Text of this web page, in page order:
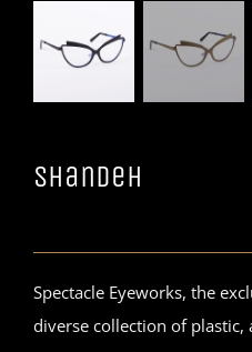
Shandeh
Spectacle Eyeworks, the
diverse collection of plastic,